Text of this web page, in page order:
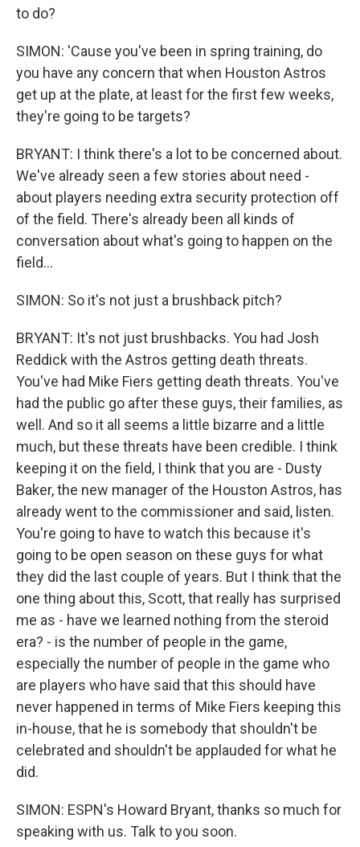
to do?
SIMON: 'Cause you've been in spring training, do
you have any concern that when Houston Astros
get up at the plate, at least for the first few weeks,
they're going to be targets?
BRYANT: I think there's a lot to be concerned about.
We've already seen a few stories about need -
about players needing extra security protection off
of the field. There's already been all kinds of
conversation about what's going to happen on the
field...
SIMON: So it's not just a brushback pitch?
BRYANT: It's not just brushbacks. You had Josh
Reddick with the Astros getting death threats.
You've had Mike Fiers getting death threats. You've
had the public go after these guys, their families, as
well. And so it all seems a little bizarre and a little
much, but these threats have been credible. I think
keeping it on the field, I think that you are - Dusty
Baker, the new manager of the Houston Astros, has
already went to the commissioner and said, listen.
You're going to have to watch this because it's
going to be open season on these guys for what
they did the last couple of years. But I think that the
one thing about this, Scott, that really has surprised
me as - have we learned nothing from the steroid
era? - is the number of people in the game,
especially the number of people in the game who
are players who have said that this should have
never happened in terms of Mike Fiers keeping this
in-house, that he is somebody that shouldn't be
celebrated and shouldn't be applauded for what he
did.
SIMON: ESPN's Howard Bryant, thanks so much for
speaking with us. Talk to you soon.